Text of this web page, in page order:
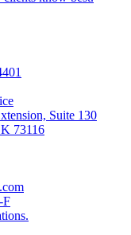
Suite 130
73116
F